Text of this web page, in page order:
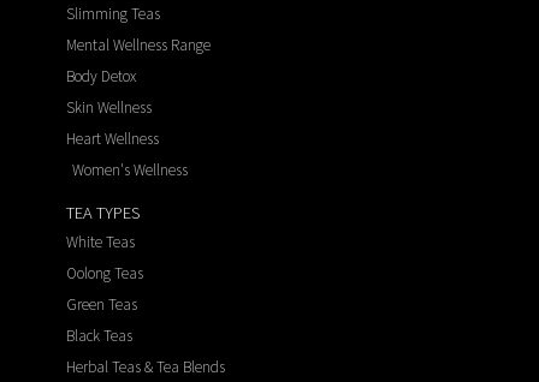
Slimming Teas
Mental Wellness Range
Body Detox
Skin Wellness
Heart Wellness
Women's Wellness
TEA TYPES
White Teas
Oolong Teas
Green Teas
Black Teas
Herbal Teas & Tea Blends